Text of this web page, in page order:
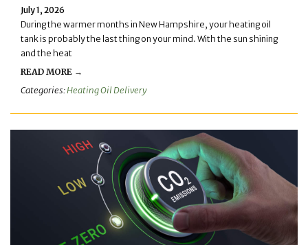
July 1, 2026
During the warmer months in New Hampshire, your heating oil
tank is probably the last thing on your mind. With the sun shining
and the heat
READ MORE →
Categories:Heating Oil Delivery